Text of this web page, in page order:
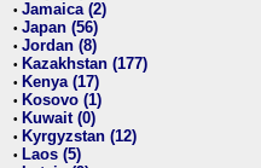
• Jamaica (2)
• Japan (56)
• Jordan (8)
• Kazakhstan (177)
• Kenya (17)
• Kosovo (1)
• Kuwait (0)
• Kyrgyzstan (12)
• Laos (5)